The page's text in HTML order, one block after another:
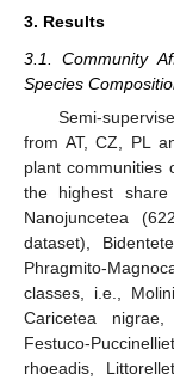
3. Results
3.1. Community
Species
Semi-
from AT, CZ, PL
plant communities
the highest
Nanojuncetea
dataset),
Phragmito-
classes, i.e.,
Caricetea nigrae,
Festuco-
rhoeadis,